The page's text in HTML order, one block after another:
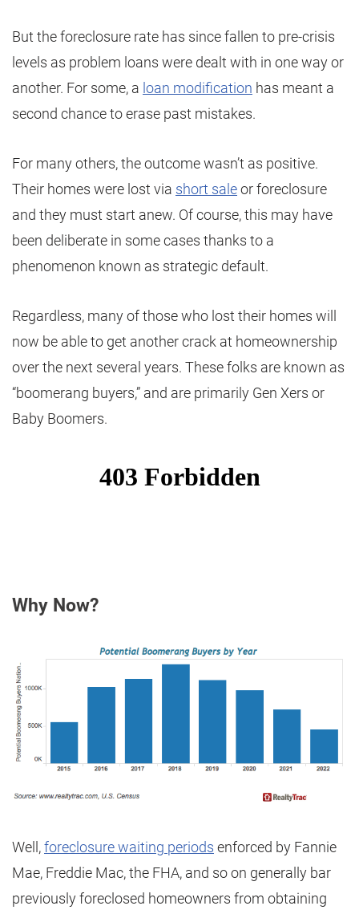
But the foreclosure rate has since fallen to pre-crisis
levels as problem loans were dealt with in one way or
another. For some, a loan modification has meant a
second chance to erase past mistakes.
For many others, the outcome wasn’t as positive.
Their homes were lost via short saleor foreclosure
and they must start anew. Of course, this may have
been deliberate in some cases thanks to a
phenomenon known as strategic default.
Regardless, many of those who lost their homes will
now be able to get another crack at homeownership
over the next several years. These folks are known as
“boomerang buyers,” and are primarily Gen Xers or
Baby Boomers.
Why Now?
Well,foreclosure waiting periods enforced by Fannie
Mae, Freddie Mac, the FHA, and so on generally bar
previously foreclosed homeowners from obtaining